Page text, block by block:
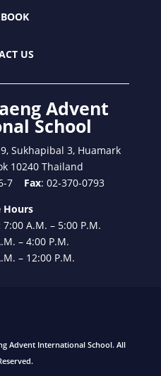
US
Advent
School
Sukhapibal 3, Huamark
10240 Thailand
7 Fax: 02-370-0793
Hours
7:00 A.M. – 5:00 P.M.
– 4:00 P.M.
– 12:00 P.M.
Advent International School. All